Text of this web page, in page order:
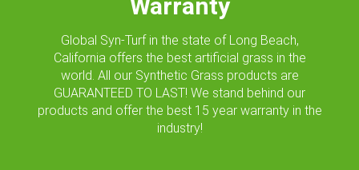
Warranty
Global Syn-Turf in the state of Long Beach,
California offers the best artificial grass in the
world. All our Synthetic Grass products are
GUARANTEED TO LAST! We stand behind our
products and offer the best 15 year warranty in the
industry!